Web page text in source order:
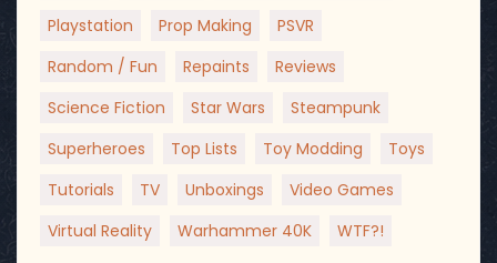
Playstation
Prop Making
PSVR
Random / Fun
Repaints
Reviews
Science Fiction
Star Wars
Steampunk
Superheroes
Top Lists Toy Modding
Toys
Tutorials
TV Unboxings
Video Games
Virtual Reality
Warhammer 40K WTF?!